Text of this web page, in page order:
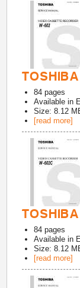
84 pages
Available in
Size: 8.12
[read more]
84 pages
Available in
Size: 8.12
[read more]